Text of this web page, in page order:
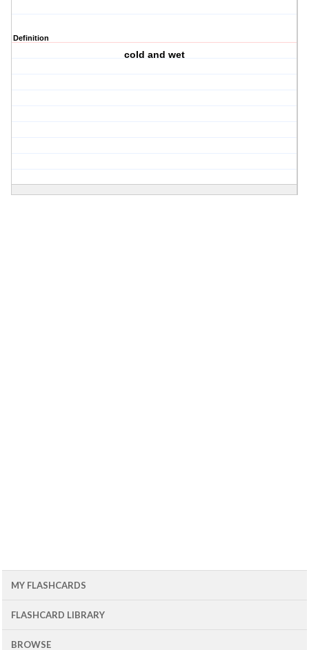
Definition
cold and wet
MY FLASHCARDS
FLASHCARD LIBRARY
BROWSE